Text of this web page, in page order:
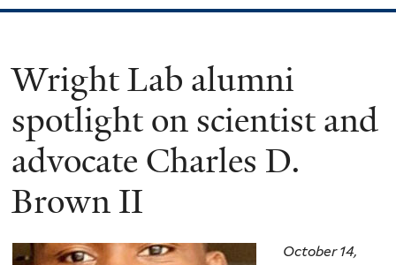
Wright Lab alumni
spotlight on scientist and
advocate Charles D.
Brown II
October 14,